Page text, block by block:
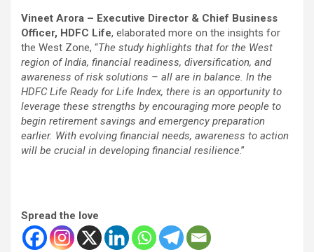
Vineet Arora – Executive Director & Chief Business
Officer, HDFC Life, elaborated more on the insights for
the West Zone, “The study highlights that for the West
region of India, financial readiness, diversification, and
awareness of risk solutions – all are in balance. In the
HDFC Life Ready for Life Index, there is an opportunity to
leverage these strengths by encouraging more people to
begin retirement savings and emergency preparation
earlier. With evolving financial needs, awareness to action
will be crucial in developing financial resilience.”
Spread the love